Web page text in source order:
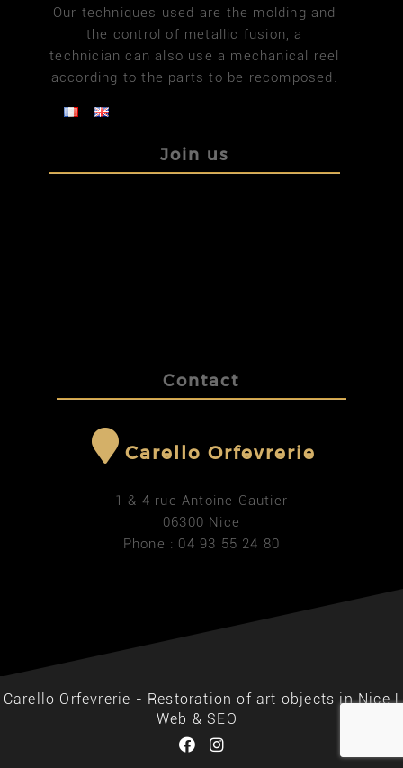
Our techniques used are the molding and
the control of metallic fusion, a
technician can also use a mechanical reel
according to the parts to be recomposed.
Join us
Contact
Carello Orfevrerie
1 & 4 rue Antoine Gautier
06300 Nice
Phone : 04 93 55 24 80
Carello Orfevrerie - Restoration of art objects in Nice |
Web & SEO